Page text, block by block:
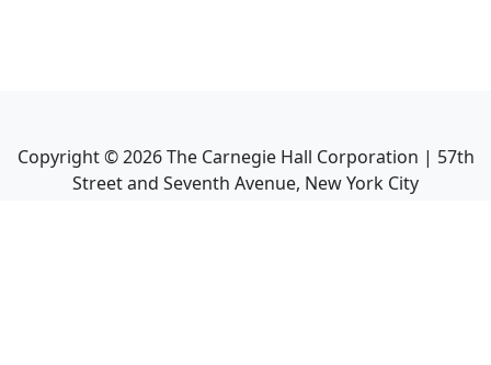
Copyright ©2026The Carnegie Hall Corporation | 57th
Street and Seventh Avenue, New York City